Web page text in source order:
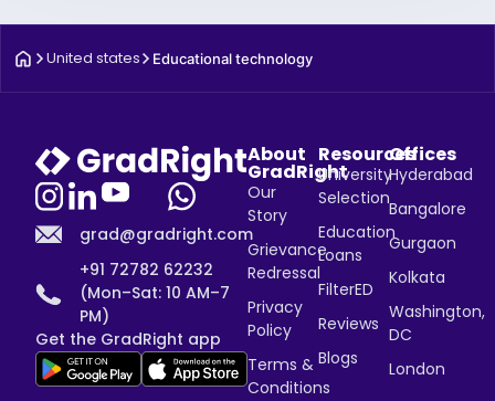
United states Educational technology
grad@gradright.com
+91 72782 62232
(Mon–Sat: 10 AM–7
PM)
Get the GradRight app
About
GradRight
Our
Story
Grievance
Redressal
Privacy
Policy
Terms &
Conditions
Resources
University
Selection
Education
Loans
FilterED
Reviews
Blogs
Offices
Hyderabad
Bangalore
Gurgaon
Kolkata
Washington,
DC
London